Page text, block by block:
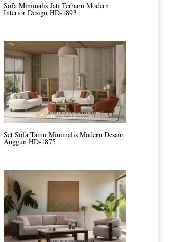
Sofa Minimalis Jati Terbaru Modern
Interior Design HD-1893
Set Sofa Tamu Minimalis Modern Desain
Anggun HD-1875